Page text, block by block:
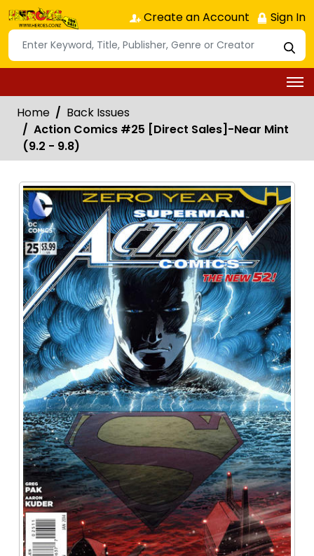
Create an Account Sign In
Home
Back Issues
Action Comics #25 [Direct Sales]-Near Mint
(9.2 - 9.8)